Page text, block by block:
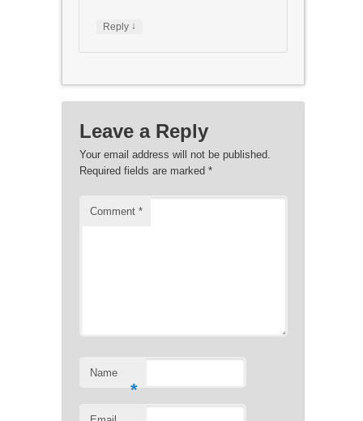
Reply ↓
Leave a Reply
Your email address will not be published.
Required fields are marked *
Comment *
Name
*